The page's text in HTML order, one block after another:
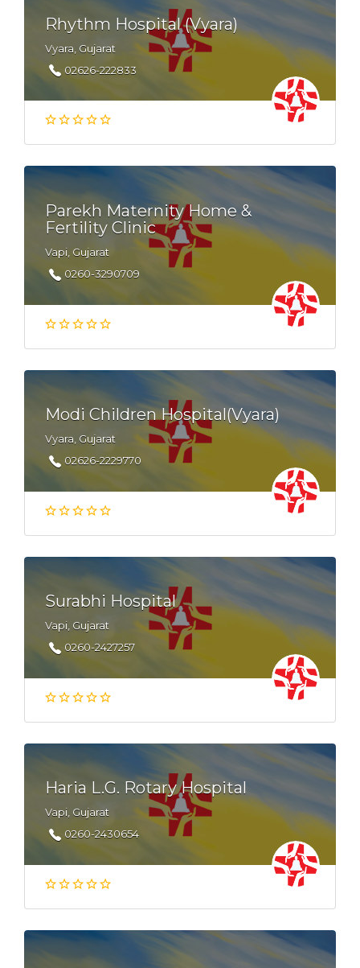
Rhythm Hospital (Vyara)
Vyara, Gujarat
02626-222833
Parekh Maternity Home &
Fertility Clinic
Vapi, Gujarat
0260-3290709
Modi Children Hospital(Vyara)
Vyara, Gujarat
02626-2229770
Surabhi Hospital
Vapi, Gujarat
0260-2427257
Haria L.G. Rotary Hospital
Vapi, Gujarat
0260-2430654